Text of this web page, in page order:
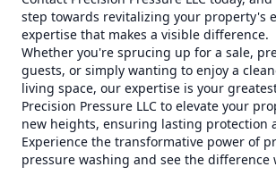
step towards revitalizing your property's
expertise that makes a visible difference.
Whether you're sprucing up for a sale,
guests, or simply wanting to enjoy a
living space, our expertise is your
Precision Pressure LLC to elevate your
new heights, ensuring lasting protection
Experience the transformative power of
pressure washing and see the difference